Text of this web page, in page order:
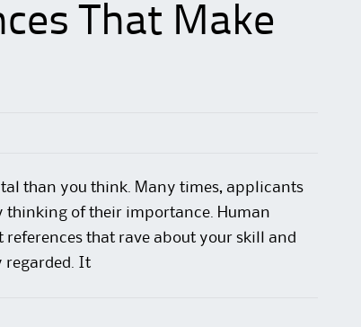
That Make
than you think. Many times, applicants
thinking of their importance. Human
that rave about your skill and
regarded. It